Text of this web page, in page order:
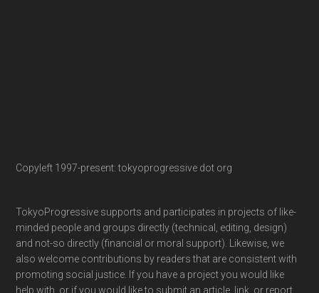
Copyleft 1997-present: tokyoprogressive dot org
TokyoProgressive supports and participates in projects of like-
minded people and groups directly (technical, editing, design)
and not-so directly (financial or moral support). Likewise, we
also welcome contributions by readers that are consistent with
promoting social justice. If you have a project you would like
help with, or if you would like to submit an article, link, or report